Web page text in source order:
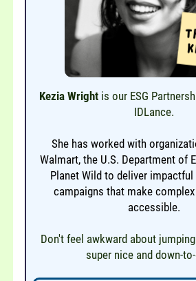
Kezia Wright is our ESG
IDLance.
She has worked with
Walmart, the U.S. Department of
Planet Wild to deliver
campaigns that make
accessible.
Don't feel awkward about
super nice and down-